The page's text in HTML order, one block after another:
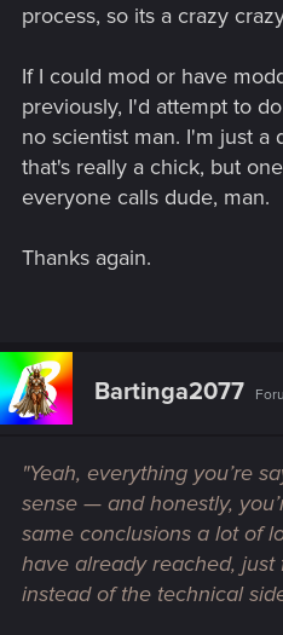
process, so its a crazy
If I could mod or have
previously, I'd attempt to
no scientist man. I'm just a
that's really a chick, but
everyone calls dude, man.
Thanks again.
Bartinga2077
"Yeah, everything you’re
sense — and honestly,
same conclusions a lot of
have already reached,
instead of the technical